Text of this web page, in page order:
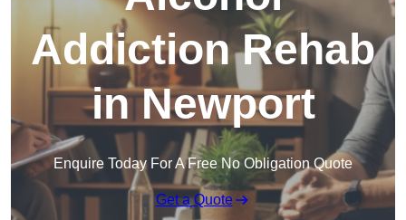
Addiction Rehab
in Newport
Enquire Today For A Free No Obligation Quote
Get a Quote